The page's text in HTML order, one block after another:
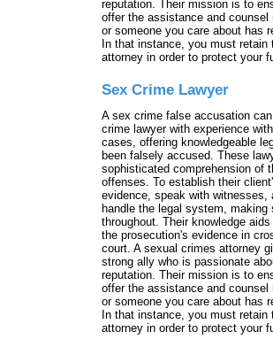
reputation. Their mission is to
offer the assistance and
or someone you care about has
In that instance, you must
attorney in order to protect your
Sex Crime Lawyer
A sex crime false accusation
crime lawyer with experience
cases, offering knowledgeable
been falsely accused. These
sophisticated comprehension of
offenses. To establish their
evidence, speak with witnesses,
handle the legal system, making
throughout. Their knowledge
the prosecution's evidence in
court. A sexual crimes attorney
strong ally who is passionate
reputation. Their mission is to
offer the assistance and
or someone you care about has
In that instance, you must
attorney in order to protect your